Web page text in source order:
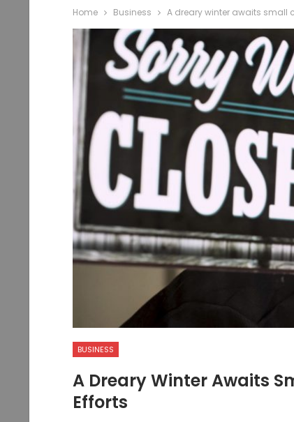
Home Business A dreary winter awaits small
BUSINESS
A Dreary Winter Awaits
Efforts